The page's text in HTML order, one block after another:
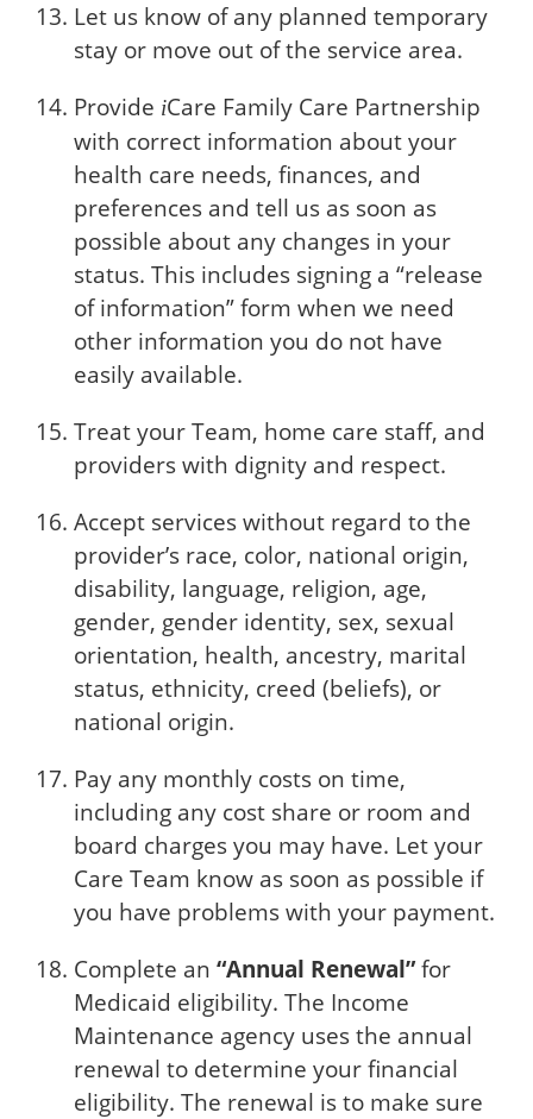
Let us know of any planned temporary
stay or move out of the service area.
Provide iCare Family Care Partnership
with correct information about your
health care needs, finances, and
preferences and tell us as soon as
possible about any changes in your
status. This includes signing a “release
of information” form when we need
other information you do not have
easily available.
Treat your Team, home care staff, and
providers with dignity and respect.
Accept services without regard to the
provider’s race, color, national origin,
disability, language, religion, age,
gender, gender identity, sex, sexual
orientation, health, ancestry, marital
status, ethnicity, creed (beliefs), or
national origin.
Pay any monthly costs on time,
including any cost share or room and
board charges you may have. Let your
Care Team know as soon as possible if
you have problems with your payment.
Complete an“Annual Renewal”for
Medicaid eligibility. The Income
Maintenance agency uses the annual
renewal to determine your financial
eligibility. The renewal is to make sure